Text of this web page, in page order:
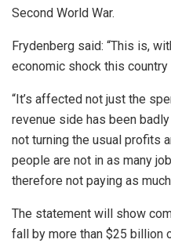
Second World War.
Frydenberg said: “This is,
economic shock this country
“It’s affected not just the
revenue side has been
not turning the usual profits
people are not in as many
therefore not paying as much
The statement will show
fall by more than $25 billion